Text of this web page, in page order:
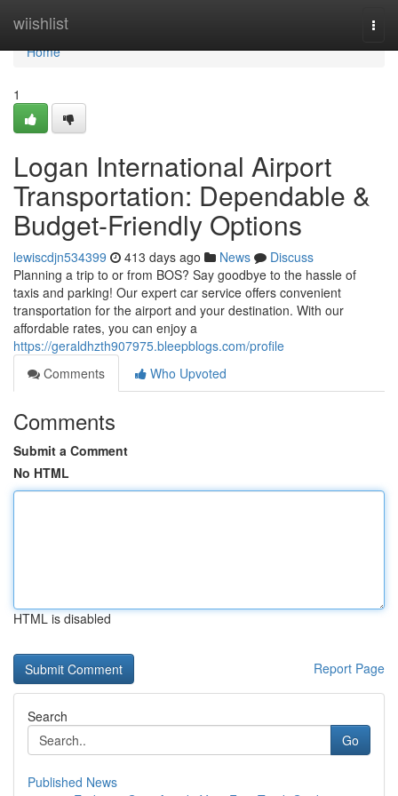
wiishlist
Home
Home
1
Logan International Airport
Transportation: Dependable &
Budget-Friendly Options
lewiscdjn534399 413 days ago News
Discuss
Planning a trip to or from BOS? Say goodbye to the hassle of
taxis and parking! Our expert car service offers convenient
transportation for the airport and your destination. With our
affordable rates, you can enjoy a
https://geraldhzth907975.bleepblogs.com/profile
Comments
Who Upvoted
Comments
Submit a Comment
No HTML
HTML is disabled
Report Page
Search
Go
Published News